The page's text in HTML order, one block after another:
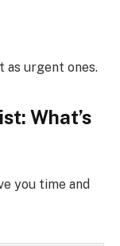
as urgent ones.
What’s
you time and